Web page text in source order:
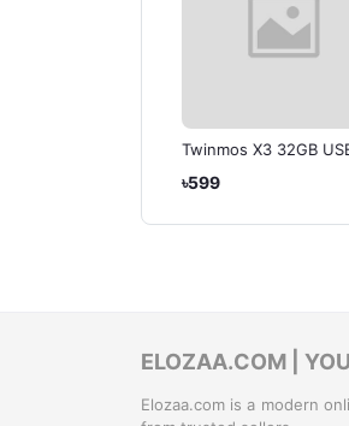
Twinmos X3 32GB USB
৳599
ELOZAA.COM |
Elozaa.com is a modern